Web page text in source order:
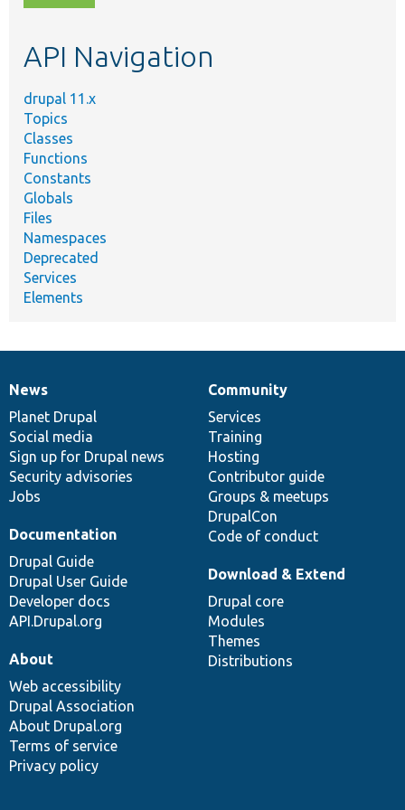
topic,
API Navigation
drupal 11.x
Topics
Classes
Functions
Constants
Globals
Files
Namespaces
Deprecated
Services
Elements
News
items
News
Planet Drupal
Social media
Sign up for Drupal news
Security advisories
Jobs
Our
community
Community
Services
Training
Hosting
Contributor guide
Groups & meetups
DrupalCon
Code of conduct
Documentation
Documentation
Drupal Guide
Drupal User Guide
Developer docs
API.Drupal.org
Drupal
code
base
Download & Extend
Drupal core
Modules
Themes
Distributions
Governance
of
community
About
Web accessibility
Drupal Association
About Drupal.org
Terms of service
Privacy policy